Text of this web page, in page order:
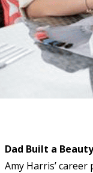
Dad Built a
Amy Harris’